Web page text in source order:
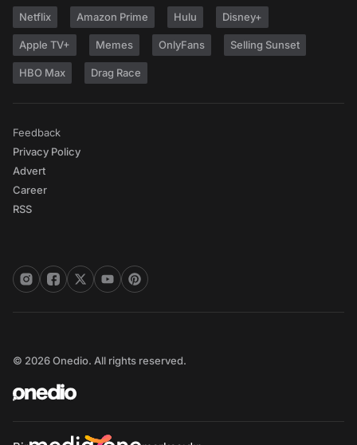
Netflix Amazon Prime Hulu Disney+
Apple TV+ Memes OnlyFans Selling Sunset
HBO Max Drag Race
Feedback
Privacy Policy
Advert
Career
RSS
© 2026 Onedio. All rights reserved.